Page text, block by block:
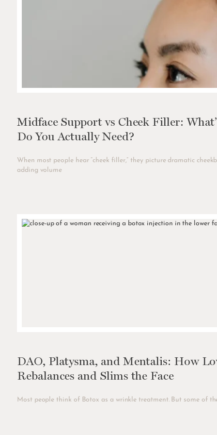
Midface Support vs Cheek Filler:
Do You Actually Need?
When most people hear “cheek filler,” they picture dramatic
adding volume
DAO, Platysma, and Mentalis: How
Rebalances and Slims the Face
Most people think of Botox as a wrinkle treatment. But some of